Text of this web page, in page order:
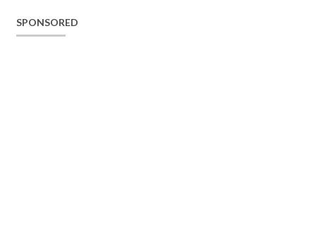
SPONSORED